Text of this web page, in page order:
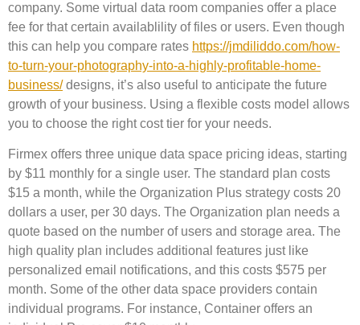
company. Some virtual data room companies offer a place
fee for that certain availablility of files or users. Even though
this can help you compare rates https://jmdiliddo.com/how-
to-turn-your-photography-into-a-highly-profitable-home-
business/designs, it’s also useful to anticipate the future
growth of your business. Using a flexible costs model allows
you to choose the right cost tier for your needs.
Firmex offers three unique data space pricing ideas, starting
by $11 monthly for a single user. The standard plan costs
$15 a month, while the Organization Plus strategy costs 20
dollars a user, per 30 days. The Organization plan needs a
quote based on the number of users and storage area. The
high quality plan includes additional features just like
personalized email notifications, and this costs $575 per
month. Some of the other data space providers contain
individual programs. For instance, Container offers an